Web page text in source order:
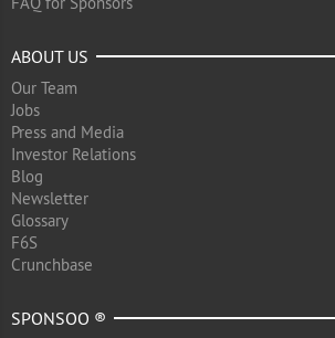
ABOUT US
Our Team
Jobs
Press and Media
Investor Relations
Blog
Newsletter
Glossary
F6S
Crunchbase
SPONSOO ®